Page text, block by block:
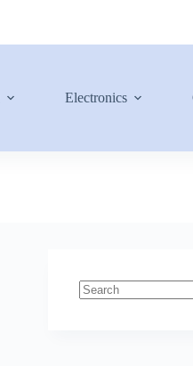
Electronics